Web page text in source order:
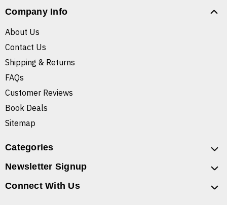
Company Info
About Us
Contact Us
Shipping & Returns
FAQs
Customer Reviews
Book Deals
Sitemap
Categories
Newsletter Signup
Connect With Us